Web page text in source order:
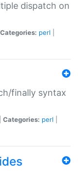
dispatch on
Categories: perl
finally syntax
Categories: perl